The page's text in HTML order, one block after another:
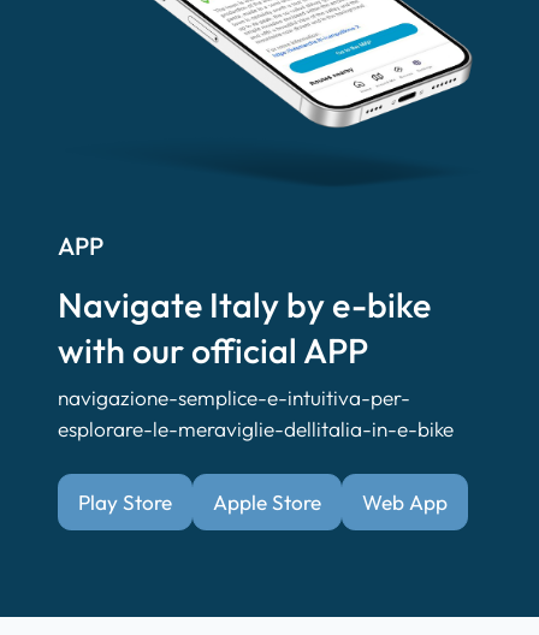
APP
Navigate Italy by e-bike
with our official APP
navigazione-semplice-e-intuitiva-per-
esplorare-le-meraviglie-dellitalia-in-e-bike
Play Store Apple Store Web App